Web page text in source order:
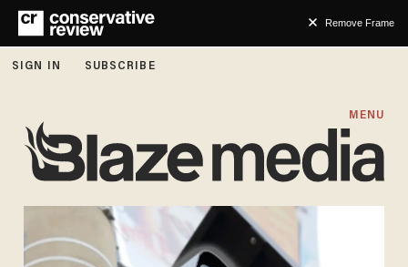
Remove Frame